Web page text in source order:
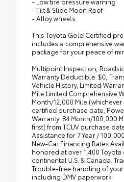
- Tilt & Slide Moon Roof
- Alloy wheels
This Toyota Gold Certified
includes a comprehensive
package for your peace of
Multipoint Inspection,
Warranty Deductible: $0,
Vehicle History, Limited
Mile Limited Comprehensive
Month/12,000 Mile
certified purchase date,
Warranty: 84 Month/100,000
first) from TCUV purchase
Assistance for 7 Year /
New-Car Financing Rates
honored at over 1,400
continental U.S. & Canada.
Trouble-free handling of your
including DMV paperwork.